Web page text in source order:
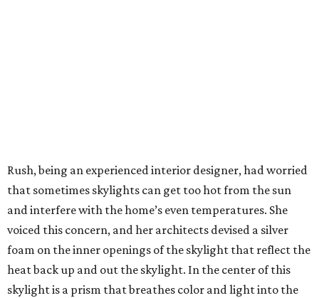
Rush, being an experienced interior designer, had worried
that sometimes skylights can get too hot from the sun
and interfere with the home’s even temperatures. She
voiced this concern, and her architects devised a silver
foam on the inner openings of the skylight that reflect the
heat back up and out the skylight. In the center of this
skylight is a prism that breathes color and light into the